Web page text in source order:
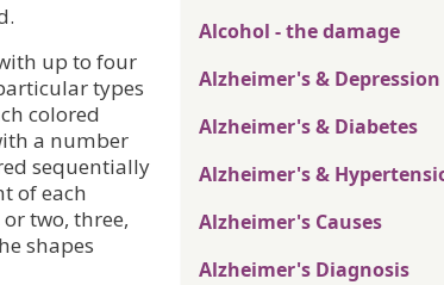
up to four
types
colored
a number
sequentially
of each
two, three,
shapes
Alcohol - the damage
Alzheimer's & Depression
Alzheimer's & Diabetes
Alzheimer's &
Alzheimer's Causes
Alzheimer's Diagnosis